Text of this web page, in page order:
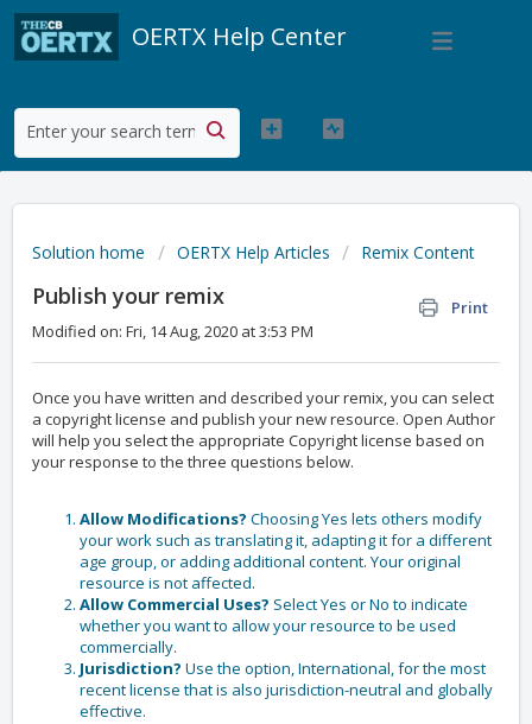
OERTX Help Center
Solution home OERTX Help Articles Remix Content
Publish your remix
Print
Modified on: Fri, 14 Aug, 2020 at 3:53 PM
Once you have written and described your remix, you can select
a copyright license and publish your new resource. Open Author
will help you select the appropriate Copyright license based on
your response to the three questions below.
Allow Modifications? Choosing Yes lets others modify
your work such as translating it, adapting it for a different
age group, or adding additional content. Your original
resource is not affected.
Allow Commercial Uses? Select Yes or No to indicate
whether you want to allow your resource to be used
commercially.
Jurisdiction? Use the option, International, for the most
recent license that is also jurisdiction-neutral and globally
effective.